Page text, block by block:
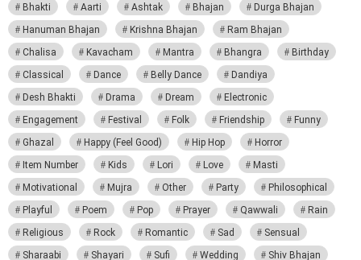
Bhakti Aarti Ashtak Bhajan
Durga Bhajan
Hanuman Bhajan
Krishna Bhajan
Ram Bhajan
Chalisa
Kavacham Mantra Bhangra
Birthday
Classical
Dance Belly Dance
Dandiya
Desh Bhakti
Drama Dream
Electronic
Engagement
Festival Folk Friendship
Funny
Ghazal
Happy (Feel Good) Hip Hop
Horror
Item Number
Kids Lori Love
Masti
Motivational
Mujra Other Party
Philosophical
Playful
Poem Pop Prayer Qawwali
Rain
Religious
Rock Romantic Sad
Sensual
Sharaabi
Shayari Sufi Wedding
Shiv Bhajan